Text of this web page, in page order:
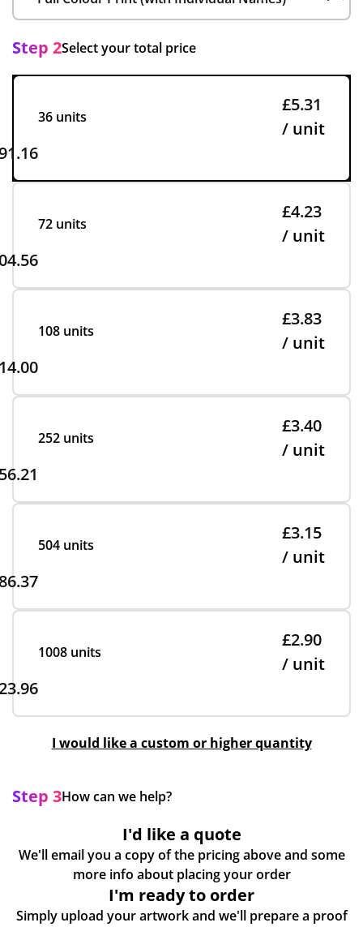
Step 2Select your total price
36 units
£5.31
/ unit
72 units
£4.23
/ unit
108 units
£3.83
/ unit
252 units
£3.40
/ unit
504 units
£3.15
/ unit
1008 units
£2.90
/ unit
I would like a custom or higher quantity
Step 3How can we help?
I'd like a quote
We'll email you a copy of the pricing above and some
more info about placing your order
I'm ready to order
Simply upload your artwork and we'll prepare a proof